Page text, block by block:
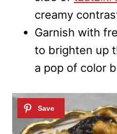
creamy
Garnish with
to brighten up
a pop of color